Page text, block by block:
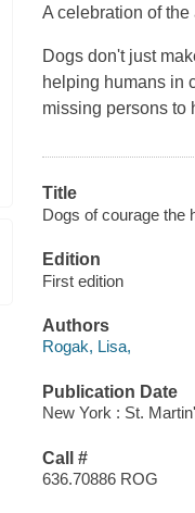
A celebration of
Dogs don't just
helping humans in
missing persons to
Title
Dogs of courage the
Edition
First edition
Authors
Rogak, Lisa,
Publication Date
New York : St.
Call #
636.70886 ROG